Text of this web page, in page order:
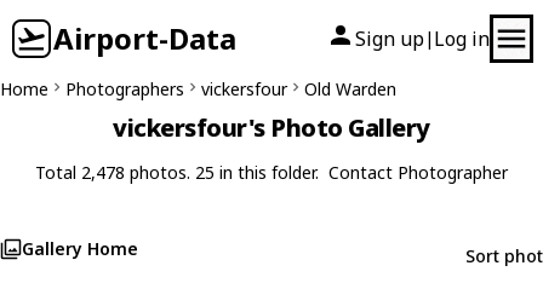
Airport-Data Sign up| Log in
Home Photographers vickersfour Old Warden
vickersfour's Photo Gallery
Total 2,478 photos. 25 in this folder. Contact Photographer
Gallery Home Sort